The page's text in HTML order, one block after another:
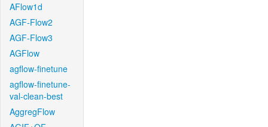
AFlow1d
AGF-Flow2
AGF-Flow3
AGFlow
agflow-finetune
agflow-finetune-
val-clean-best
AggregFlow